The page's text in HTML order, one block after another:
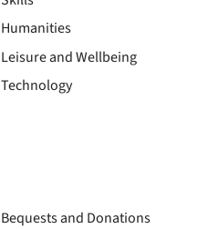
Humanities
Leisure and Wellbeing
Technology
Bequests and Donations